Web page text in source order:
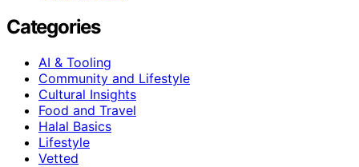
Categories
AI & Tooling
Community and Lifestyle
Cultural Insights
Food and Travel
Halal Basics
Lifestyle
Vetted